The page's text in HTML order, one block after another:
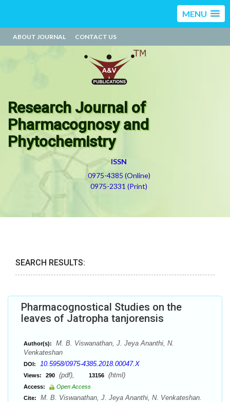
MENU
ABOUT JOURNAL CONTACT US
Research Journal of
Pharmacognosy and
Phytochemistry
ISSN
0975-4385 (Online)
0975-2331 (Print)
SEARCH RESULTS:
Pharmacognostical Studies on the
leaves of Jatropha tanjorensis
Author(s):
M. B. Viswanathan, J. Jeya Ananthi, N.
Venkateshan
DOI: 10.5958/0975-4385.2018.00047.X
Views: 290 (pdf), 13156 (html)
Access:
Open Access
Cite:
M. B. Viswanathan, J. Jeya Ananthi, N. Venkateshan.